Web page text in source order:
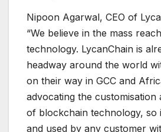
Nipoon Agarwal, CEO of
“We believe in the mass
technology. LycanChain is
headway around the world
on their way in GCC and
advocating the customisation
of blockchain technology, so
and used by any customer